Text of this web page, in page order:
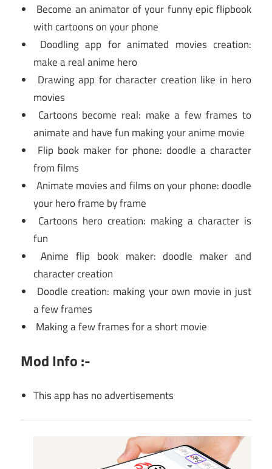
Become an animator of your funny epic flipbook
with cartoons on your phone
Doodling app for animated movies creation:
make a real anime hero
Drawing app for character creation like in hero
movies
Cartoons become real: make a few frames to
animate and have fun making your anime movie
Flip book maker for phone: doodle a character
from films
Animate movies and films on your phone: doodle
your hero frame by frame
Cartoons hero creation: making a character is
fun
Anime flip book maker: doodle maker and
character creation
Doodle creation: making your own movie in just
a few frames
Making a few frames for a short movie
Mod Info :-
This app has no advertisements